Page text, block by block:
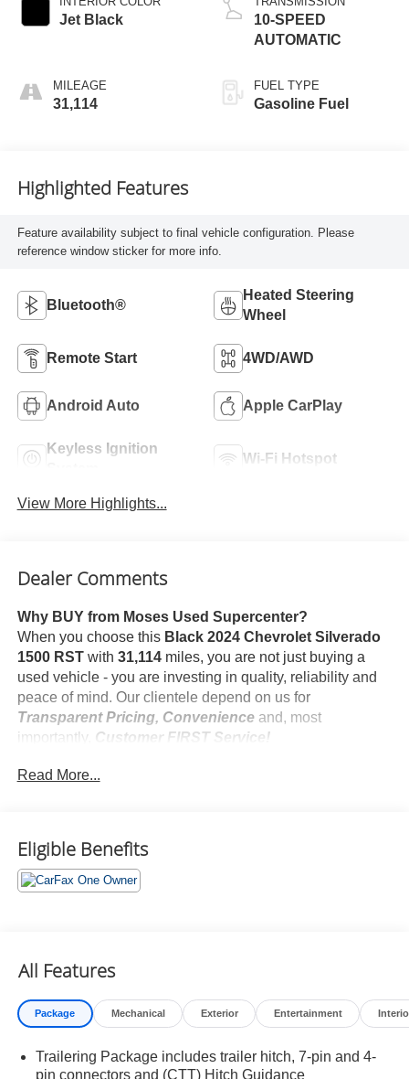
Jet Black
MILEAGE
31,114
10-SPEED
AUTOMATIC
FUEL TYPE
Gasoline Fuel
Highlighted Features
Feature availability subject to final vehicle configuration. Please
reference window sticker for more info.
Bluetooth®
Heated Steering
Wheel
Remote Start 4WD/AWD
Android Auto Apple CarPlay
Keyless Ignition
Wi-Fi Hotspot
View More Highlights...
Dealer Comments
Why BUY from Moses Used Supercenter?
When you choose this Black 2024 Chevrolet Silverado
1500 RSTwith 31,114miles, you are not just buying a
used vehicle - you are investing in quality, reliability and
peace of mind. Our clientele depend on us for
Transparent Pricing, Convenienceand, most
importantly, Customer FIRST Service!
One Owner!
What this vehicle includes:
Z71 Off-Road Package ($950 value)
2-Speed Transfer Case
Preferred Equipment Group 1SP
SiriusXM with 360L
Rear 60/40 Folding Bench Seat (folds Up)
Read More...
Eligible Benefits
All Features
Package Mechanical Exterior Entertainment
Trailering Package includes trailer hitch, 7-pin and 4-
pin connectors and (CTT) Hitch Guidance